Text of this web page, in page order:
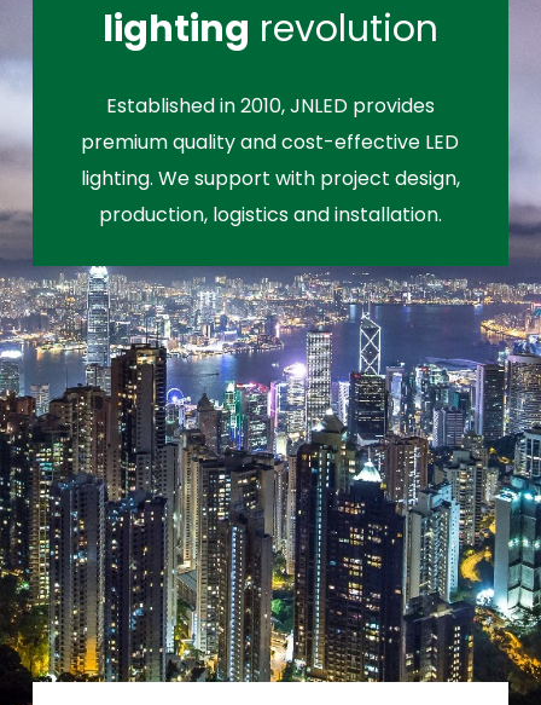
lighting revolution
Established in 2010, JNLED provides
premium quality and cost-effective LED
lighting. We support with project design,
production, logistics and installation.